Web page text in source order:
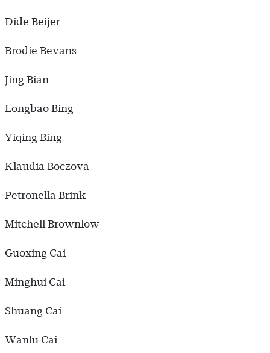
Dide Beijer
Brodie Bevans
Jing Bian
Longbao Bing
Yiqing Bing
Klaudia Boczova
Petronella Brink
Mitchell Brownlow
Guoxing Cai
Minghui Cai
Shuang Cai
Wanlu Cai